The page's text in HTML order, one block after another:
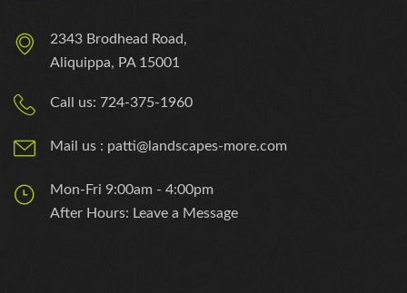
2343 Brodhead Road,
Aliquippa, PA 15001
Call us: 724-375-1960
Mail us : patti@landscapes-more.com
Mon-Fri 9:00am - 4:00pm
After Hours: Leave a Message